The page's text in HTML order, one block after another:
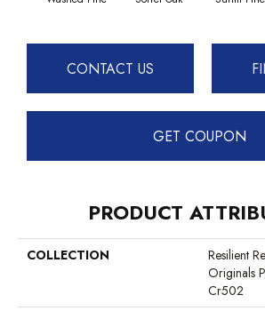
CONTACT US
GET COUPON
PRODUCT
COLLECTION
Resilient
Originals
Cr502